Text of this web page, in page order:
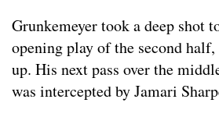
Grunkemeyer took a deep shot
opening play of the second
up. His next pass over the
was intercepted by Jamari